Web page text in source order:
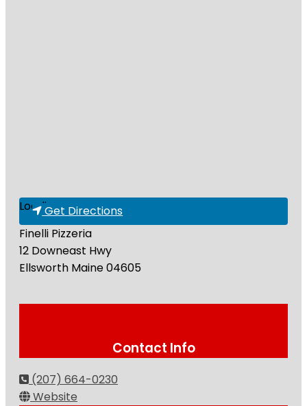
Loading...Get Directions
Finelli Pizzeria
12 Downeast Hwy
Ellsworth Maine04605
Contact Info
(207) 664-0230
Website